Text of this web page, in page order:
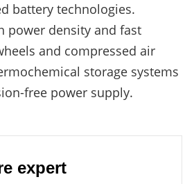
battery technologies.
power density and fast
and compressed air
storage systems
free power supply.
expert